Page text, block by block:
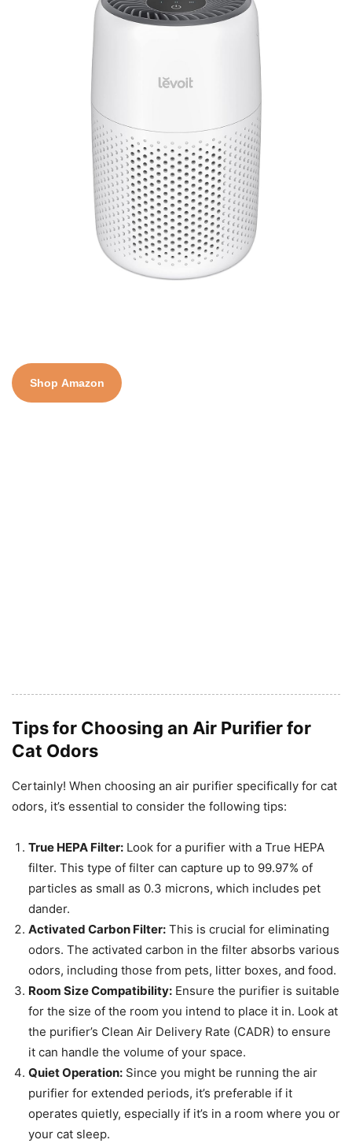
Shop Amazon
Tips for Choosing an Air Purifier for
Cat Odors
Certainly! When choosing an air purifier specifically for cat
odors, it’s essential to consider the following tips:
True HEPA Filter: Look for a purifier with a True HEPA
filter. This type of filter can capture up to 99.97% of
particles as small as 0.3 microns, which includes pet
dander.
Activated Carbon Filter: This is crucial for eliminating
odors. The activated carbon in the filter absorbs various
odors, including those from pets, litter boxes, and food.
Room Size Compatibility: Ensure the purifier is suitable
for the size of the room you intend to place it in. Look at
the purifier’s Clean Air Delivery Rate (CADR) to ensure
it can handle the volume of your space.
Quiet Operation: Since you might be running the air
purifier for extended periods, it’s preferable if it
operates quietly, especially if it’s in a room where you or
your cat sleep.